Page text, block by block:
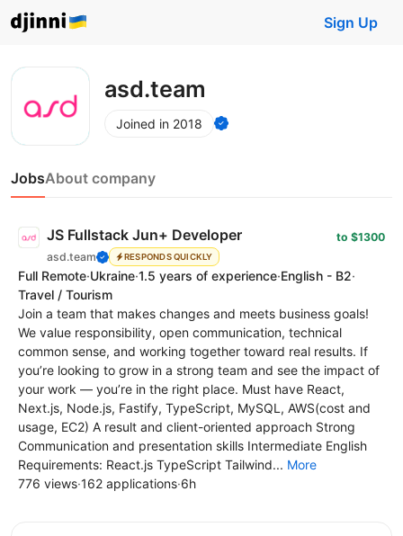
Sign Up
asd.team
Joined in 2018
JobsAbout company
JS Fullstack Jun+ Developer
asd.team RESPONDS QUICKLY
to $1300
Full Remote·Ukraine·1.5 years of experience·English - B2·
Travel / Tourism
Join a team that makes changes and meets business goals!
We value responsibility, open communication, technical
common sense, and working together toward real results. If
you’re looking to grow in a strong team and see the impact of
your work — you’re in the right place. Must have React,
Next.js, Node.js, Fastify, TypeScript, MySQL, AWS(cost and
usage, EC2) A result and client-oriented approach Strong
Communication and presentation skills Intermediate English
Requirements: React.js TypeScript Tailwind... More
776 views·162 applications·6h